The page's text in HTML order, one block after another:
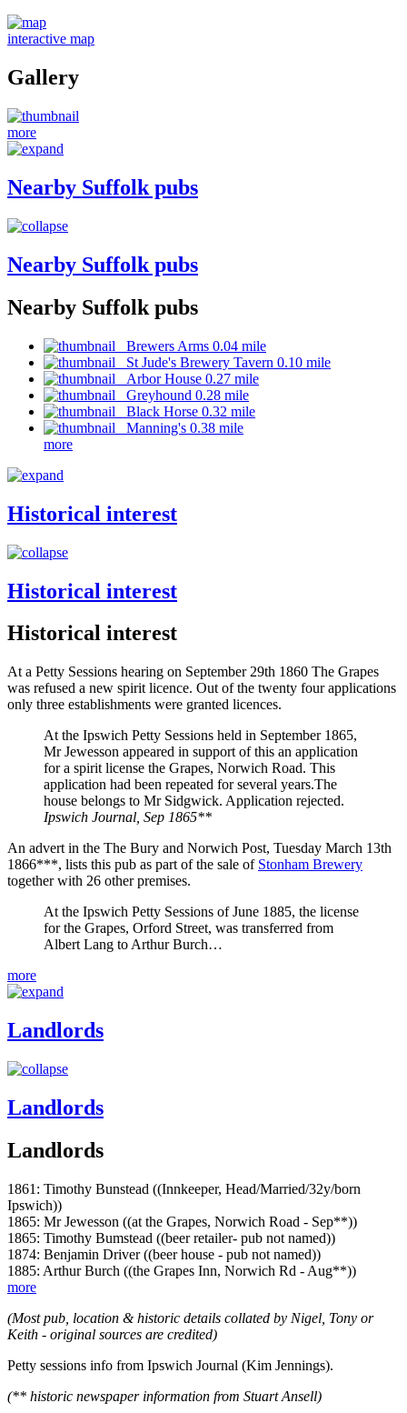
interactive map
Gallery
more
Nearby Suffolk pubs
Nearby Suffolk pubs
Nearby Suffolk pubs
Brewers Arms 0.04 mile
St Jude's Brewery Tavern 0.10 mile
Arbor House 0.27 mile
Greyhound 0.28 mile
Black Horse 0.32 mile
Manning's 0.38 mile
more
Historical interest
Historical interest
Historical interest
At a Petty Sessions hearing on September 29th 1860 The Grapes
was refused a new spirit licence. Out of the twenty four applications
only three establishments were granted licences.
At the Ipswich Petty Sessions held in September 1865,
Mr Jewesson appeared in support of this an application
for a spirit license the Grapes, Norwich Road. This
application had been repeated for several years.The
house belongs to Mr Sidgwick. Application rejected.
Ipswich Journal, Sep 1865**
An advert in the The Bury and Norwich Post, Tuesday March 13th
1866***, lists this pub as part of the sale of Stonham Brewery
together with 26 other premises.
At the Ipswich Petty Sessions of June 1885, the license
for the Grapes, Orford Street, was transferred from
Albert Lang to Arthur Burch…
more
Landlords
Landlords
Landlords
1861: Timothy Bunstead ((Innkeeper, Head/Married/32y/born
Ipswich))
1865: Mr Jewesson ((at the Grapes, Norwich Road - Sep**))
1865: Timothy Bumstead ((beer retailer- pub not named))
1874: Benjamin Driver ((beer house - pub not named))
1885: Arthur Burch ((the Grapes Inn, Norwich Rd - Aug**))
more
(Most pub, location & historic details collated by Nigel, Tony or
Keith - original sources are credited)
Petty sessions info from Ipswich Journal (Kim Jennings).
(** historic newspaper information from Stuart Ansell)